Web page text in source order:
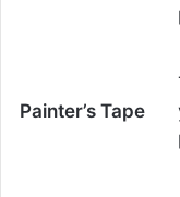
Painter’s Tape